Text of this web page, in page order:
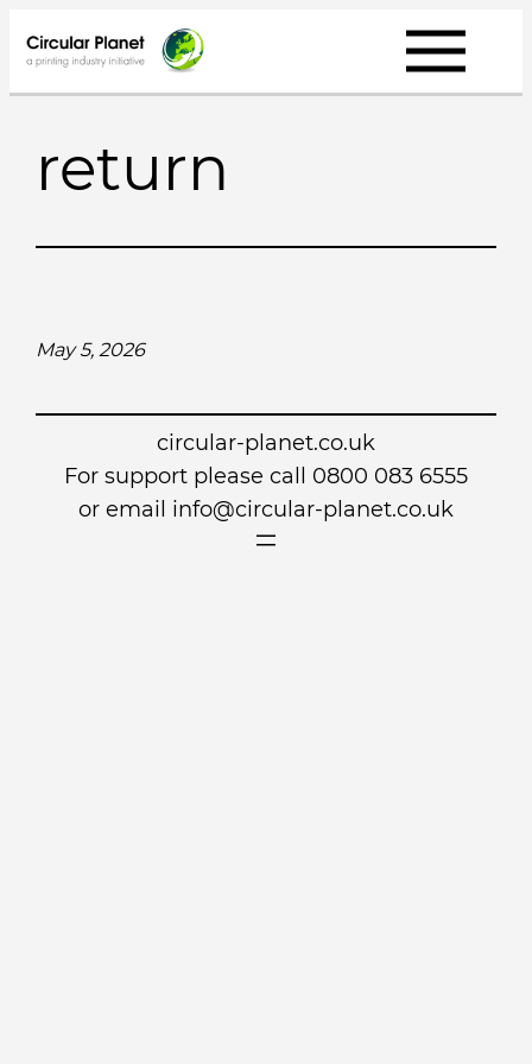
to
content
return
May 5, 2026
circular-planet.co.uk
For support please call 0800 083 6555
or email info@circular-planet.co.uk